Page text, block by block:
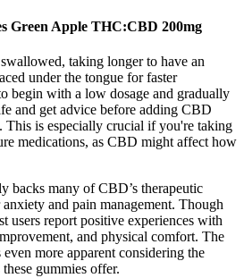
Green Apple THC:CBD 200mg
taking longer to have an
under the tongue for faster
begin with a low dosage and gradually
and get advice before adding CBD
This is especially crucial if you're taking
medications, as CBD might affect how
backs many of CBD’s therapeutic
and pain management. Though
users report positive experiences with
and physical comfort. The
more apparent considering the
gummies offer.